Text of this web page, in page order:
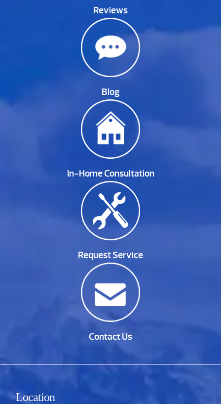
Reviews
Blog
In-Home Consultation
Request Service
Contact Us
Location